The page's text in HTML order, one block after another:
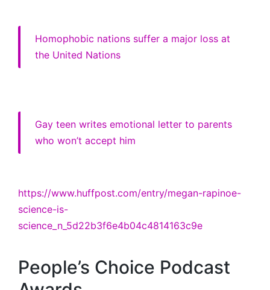
Homophobic nations suffer a major loss at
the United Nations
Gay teen writes emotional letter to parents
who won’t accept him
https://www.huffpost.com/entry/megan-rapinoe-
science-is-
science_n_5d22b3f6e4b04c4814163c9e
People’s Choice Podcast